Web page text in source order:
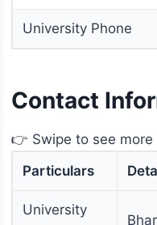
University Phone
Contact
👉 Swipe to see more
Particulars
University